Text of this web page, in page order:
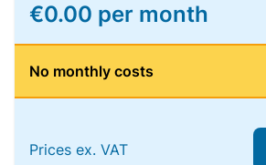
€0.00 per month
No monthly costs
Prices ex. VAT